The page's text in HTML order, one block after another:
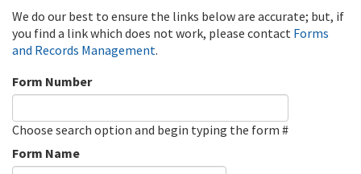
We do our best to ensure the links below are accurate; but, if
you find a link which does not work, please contact Forms
and Records Management.
Form Number
Choose search option and begin typing the form #
Form Name